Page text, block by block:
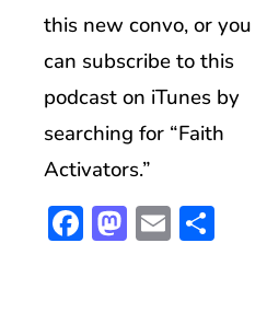
this new convo, or you
can subscribe to this
podcast on iTunes by
searching for “Faith
Activators.”
Facebook
Mastodon
Email